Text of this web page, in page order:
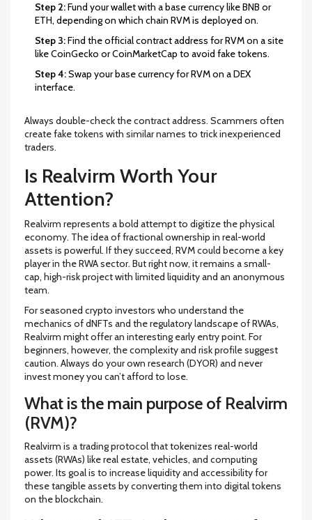
Step 2:Fund your wallet with a base currency like BNB or
ETH, depending on which chain RVM is deployed on.
Step 3:Find the official contract address for RVM on a site
like CoinGecko or CoinMarketCap to avoid fake tokens.
Step 4:Swap your base currency for RVM on a DEX
interface.
Always double-check the contract address. Scammers often
create fake tokens with similar names to trick inexperienced
traders.
Is Realvirm Worth Your
Attention?
Realvirm represents a bold attempt to digitize the physical
economy. The idea of fractional ownership in real-world
assets is powerful. If they succeed, RVM could become a key
player in the RWA sector. But right now, it remains a small-
cap, high-risk project with limited liquidity and an anonymous
team.
For seasoned crypto investors who understand the
mechanics of dNFTs and the regulatory landscape of RWAs,
Realvirm might offer an interesting early entry point. For
beginners, however, the complexity and risk profile suggest
caution. Always do your own research (DYOR) and never
invest money you can’t afford to lose.
What is the main purpose of Realvirm
(RVM)?
Realvirm is a trading protocol that tokenizes real-world
assets (RWAs) like real estate, vehicles, and computing
power. Its goal is to increase liquidity and accessibility for
these tangible assets by converting them into digital tokens
on the blockchain.